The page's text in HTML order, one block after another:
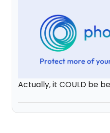
Actually, it COULD be